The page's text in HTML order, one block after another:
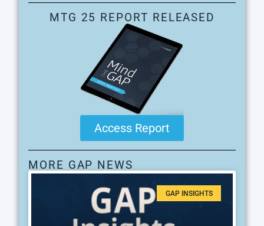
MTG 25 REPORT RELEASED
Access Report
MORE GAP NEWS
GAP INSIGHTS